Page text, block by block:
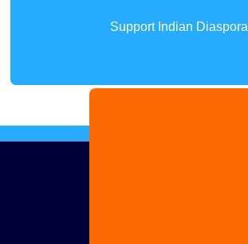
Support Indian Diaspora